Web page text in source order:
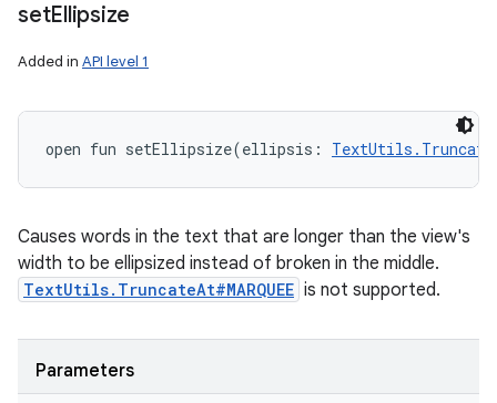
setEllipsize
Added in API level 1
open fun setEllipsize(ellipsis :
Causes words in the text that are longer than the view's
width to be ellipsized instead of broken in the middle.
TextUtils.TruncateAt#MARQUEE is not supported.
Parameters